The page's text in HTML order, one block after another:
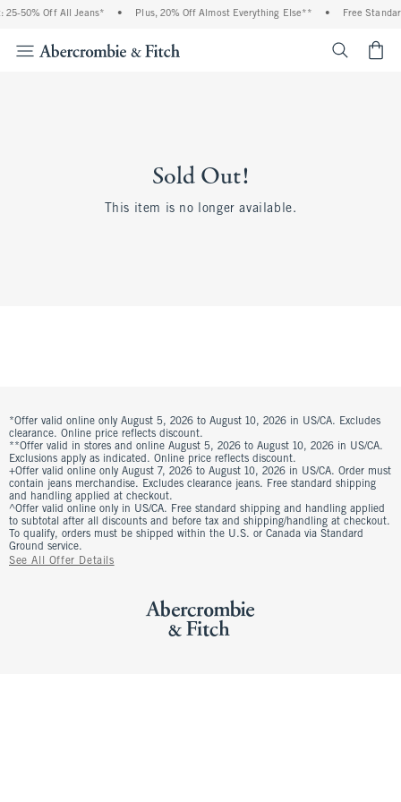
25-50% Off All Jeans* • Plus, 20% Off Almost Everything Else** • Free
Sold Out!
This item is no longer available.
*Offer valid online only August 5, 2026 to August 10, 2026 in US/CA. Excludes
clearance. Online price reflects discount.
**Offer valid in stores and online August 5, 2026 to August 10, 2026 in US/CA.
Exclusions apply as indicated. Online price reflects discount.
+Offer valid online only August 7, 2026 to August 10, 2026 in US/CA. Order must
contain jeans merchandise. Excludes clearance jeans. Free standard shipping
and handling applied at checkout.
^Offer valid online only in US/CA. Free standard shipping and handling applied
to subtotal after all discounts and before tax and shipping/handling at checkout.
To qualify, orders must be shipped within the U.S. or Canada via Standard
Ground service.
See All Offer Details